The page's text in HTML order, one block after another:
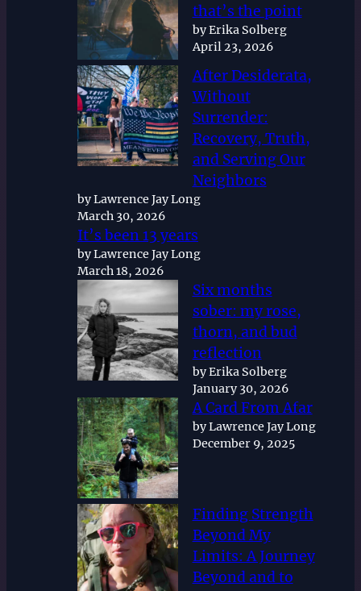
that’s the point
by Erika Solberg
April 23, 2026
After Desiderata,
Without
Surrender:
Recovery, Truth,
and Serving Our
Neighbors
by Lawrence Jay Long
March 30, 2026
It’s been 13 years
by Lawrence Jay Long
March 18, 2026
Six months
sober: my rose,
thorn, and bud
reflection
by Erika Solberg
January 30, 2026
A Card From Afar
by Lawrence Jay Long
December 9, 2025
Finding Strength
Beyond My
Limits: A Journey
Beyond and to